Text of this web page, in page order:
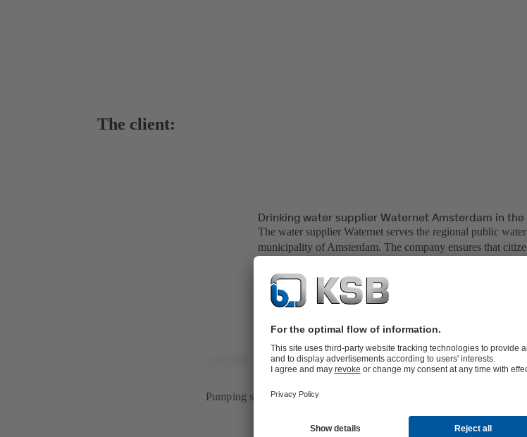
The client:
Drinking water supplier Waternet Amsterdam in
The water supplier Waternet serves the regional public
municipality of Amsterdam. The company ensures that
of fresh drinking water. As the supply area is below sea
million residents in the catchment area are protected against
Pumping station of water supplier Waternet equipped with 4 RDLO